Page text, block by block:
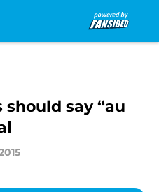
should say “au